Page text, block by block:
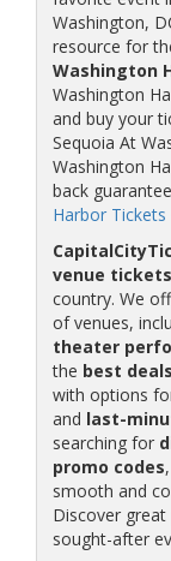
Washington,
resource for
Washington
Washington
and buy your
Sequoia At
Washington
back
Harbor Tickets
venue tickets
country. We
of venues,
theater
the best deals
with options
and last-
searching for
promo codes
smooth and
Discover
sought-after